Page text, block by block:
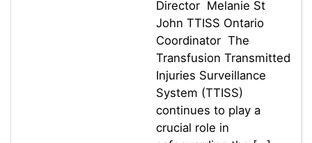
Director Melanie St
John TTISS Ontario
Coordinator The
Transfusion Transmitted
Injuries Surveillance
System (TTISS)
continues to play a
crucial role in